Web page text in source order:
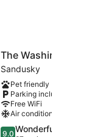
The
Washington
Boutique
Hotel
Sandusky
The Washington
Sandusky
Pet friendly
Parking included
Free WiFi
Air conditioning
9.0
9.0 Wonderful